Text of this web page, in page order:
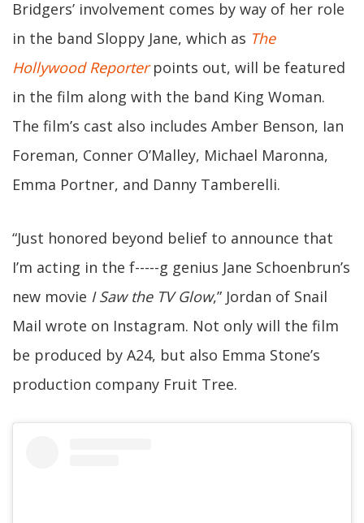
Bridgers’ involvement comes by way of her role
in the band Sloppy Jane, which as The
Hollywood Reporterpoints out, will be featured
in the film along with the band King Woman.
The film’s cast also includes Amber Benson, Ian
Foreman, Conner O’Malley, Michael Maronna,
Emma Portner, and Danny Tamberelli.
“Just honored beyond belief to announce that
I’m acting in the f-----g genius Jane Schoenbrun’s
new movie I Saw the TV Glow,” Jordan of Snail
Mail wrote on Instagram. Not only will the film
be produced by A24, but also Emma Stone’s
production company Fruit Tree.